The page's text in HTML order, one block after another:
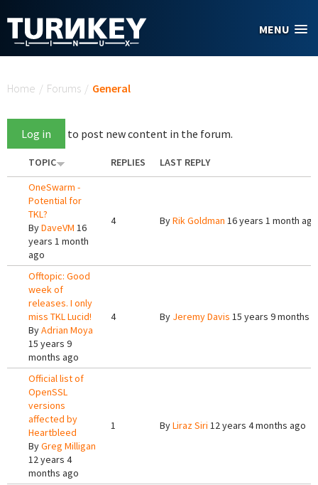
MENU
Home / Forums / General
Log in to post new content in the forum.
TOPIC REPLIES
LAST REPLY
OneSwarm -
Potential for
TKL?
ByDaveVM 16
years 1 month
ago
4 ByRik Goldman 16 years 1 month ago
Offtopic: Good
week of
releases. I only
miss TKL Lucid!
ByAdrian Moya
15 years 9
months ago
4 By Jeremy Davis 15 years 9 months
Official list of
OpenSSL
versions
affected by
Heartbleed
ByGreg Milligan
12 years 4
months ago
1 ByLiraz Siri 12 years 4 months ago